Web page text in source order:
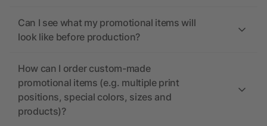
Can I see what my promotional items will
look like before production?
How can I order custom-made
promotional items (e.g. multiple print
positions, special colors, sizes and
products)?